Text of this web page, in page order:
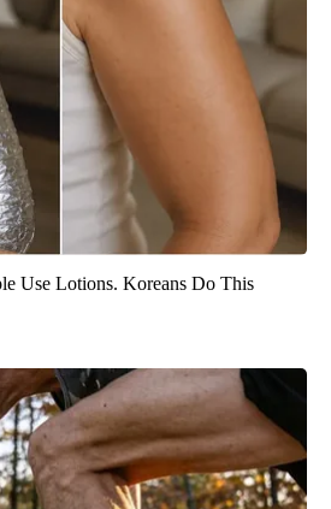
Use Lotions. Koreans Do This